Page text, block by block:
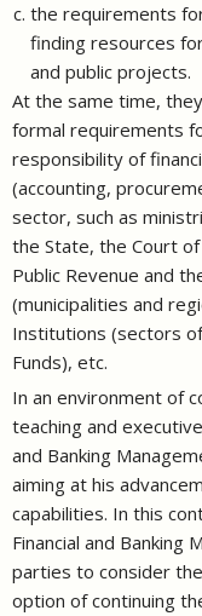
the requirements
finding resources
and public projects.
At the same time,
formal requirements
responsibility of
(accounting,
sector, such as
the State, the Court
Public Revenue and
(municipalities and
Institutions (sectors
Funds), etc.
In an environment of
teaching and
and Banking
aiming at his
capabilities. In this
Financial and Banking
parties to consider
option of continuing